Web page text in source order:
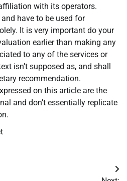
with its operators.
have to be used for
It is very important do your
earlier than making any
to any of the services or
isn’t supposed as, and shall
recommendation.
on this article are the
and don’t essentially replicate